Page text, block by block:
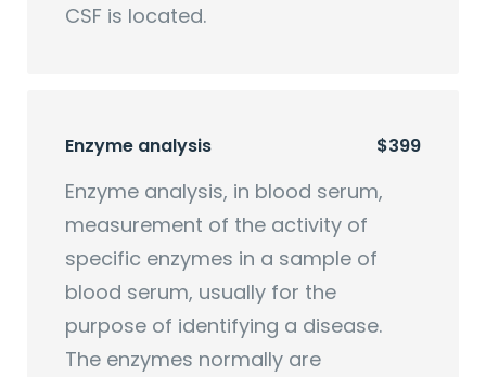
CSF is located.
Enzyme analysis $399
Enzyme analysis, in blood serum,
measurement of the activity of
specific enzymes in a sample of
blood serum, usually for the
purpose of identifying a disease.
The enzymes normally are